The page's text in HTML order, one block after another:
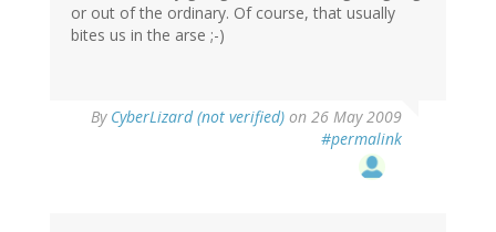
or out of the ordinary. Of course, that usually
bites us in the arse ;-)
By CyberLizard (not verified) on 26 May 2009
#permalink